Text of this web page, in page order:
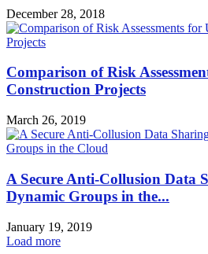
December 28, 2018
Comparison of Risk
Construction Projects
March 26, 2019
A Secure Anti-Collusion Data
Dynamic Groups in the...
January 19, 2019
Load more